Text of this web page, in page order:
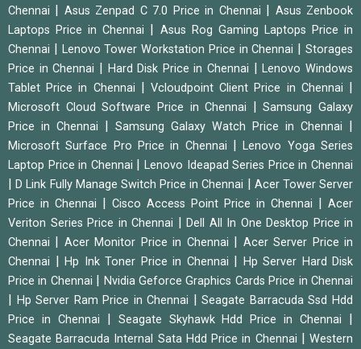
Chennai
Asus Zenpad C 7.0 Price in Chennai
Asus Zenbook
Laptops Price in Chennai
Asus Rog Gaming Laptops Price in
Chennai
Lenovo Tower Workstation Price in Chennai |Storages
Price in Chennai
Hard Disk Price in Chennai |Lenovo Windows
Tablet Price in Chennai
|Vcloudpoint Client Price in Chennai
Microsoft Cloud Software Price in Chennai |Samsung Galaxy
Price in Chennai
Samsung Galaxy Watch Price in Chennai
Microsoft Surface Pro Price in Chennai |Lenovo Yoga Series
Laptop Price in Chennai
|Lenovo Ideapad Series Price in Chennai
|D Link Fully Manage Switch Price in Chennai
Acer Tower Server
Price in Chennai
Cisco Access Point Price in Chennai
Acer
Veriton Series Price in Chennai
Dell All In One Desktop Price in
Chennai
Acer Monitor Price in Chennai
Acer Server Price in
Chennai
Hp Ink Toner Price in Chennai
Hp Server Hard Disk
Price in Chennai
Nvidia Geforce Graphics Cards Price in Chennai
Hp Server Ram Price in Chennai |Seagate Barracuda Ssd Hdd
Price in Chennai
Seagate Skyhawk Hdd Price in Chennai
Seagate Barracuda Internal Sata Hdd Price in Chennai |Western